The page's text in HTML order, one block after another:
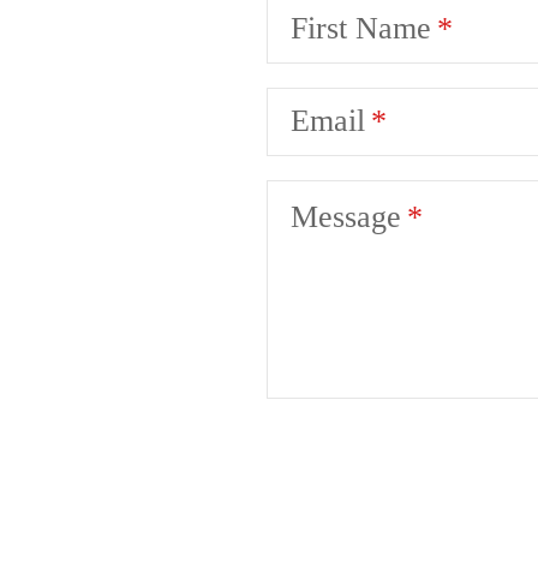
First Name
Email
Message